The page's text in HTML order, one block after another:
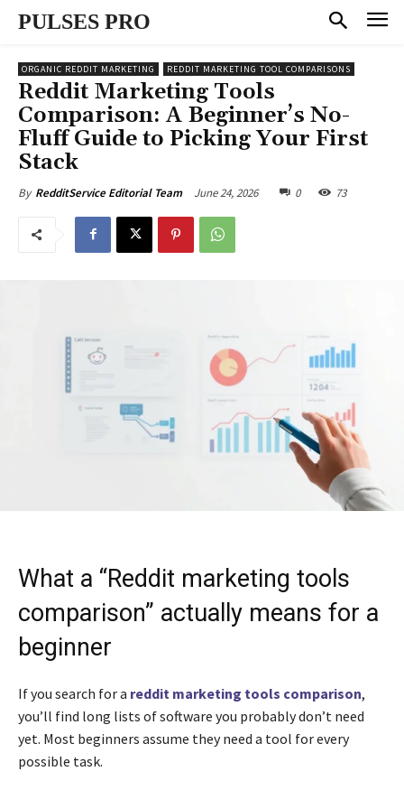
PULSES PRO
ORGANIC REDDIT MARKETING REDDIT MARKETING TOOL COMPARISONS
Reddit Marketing Tools
Comparison: A Beginner’s No-
Fluff Guide to Picking Your First
Stack
By RedditService Editorial Team June 24, 2026 0 73
What a “Reddit marketing tools
comparison” actually means for a
beginner
If you search for a reddit marketing tools comparison,
you’ll find long lists of software you probably don’t need
yet. Most beginners assume they need a tool for every
possible task.